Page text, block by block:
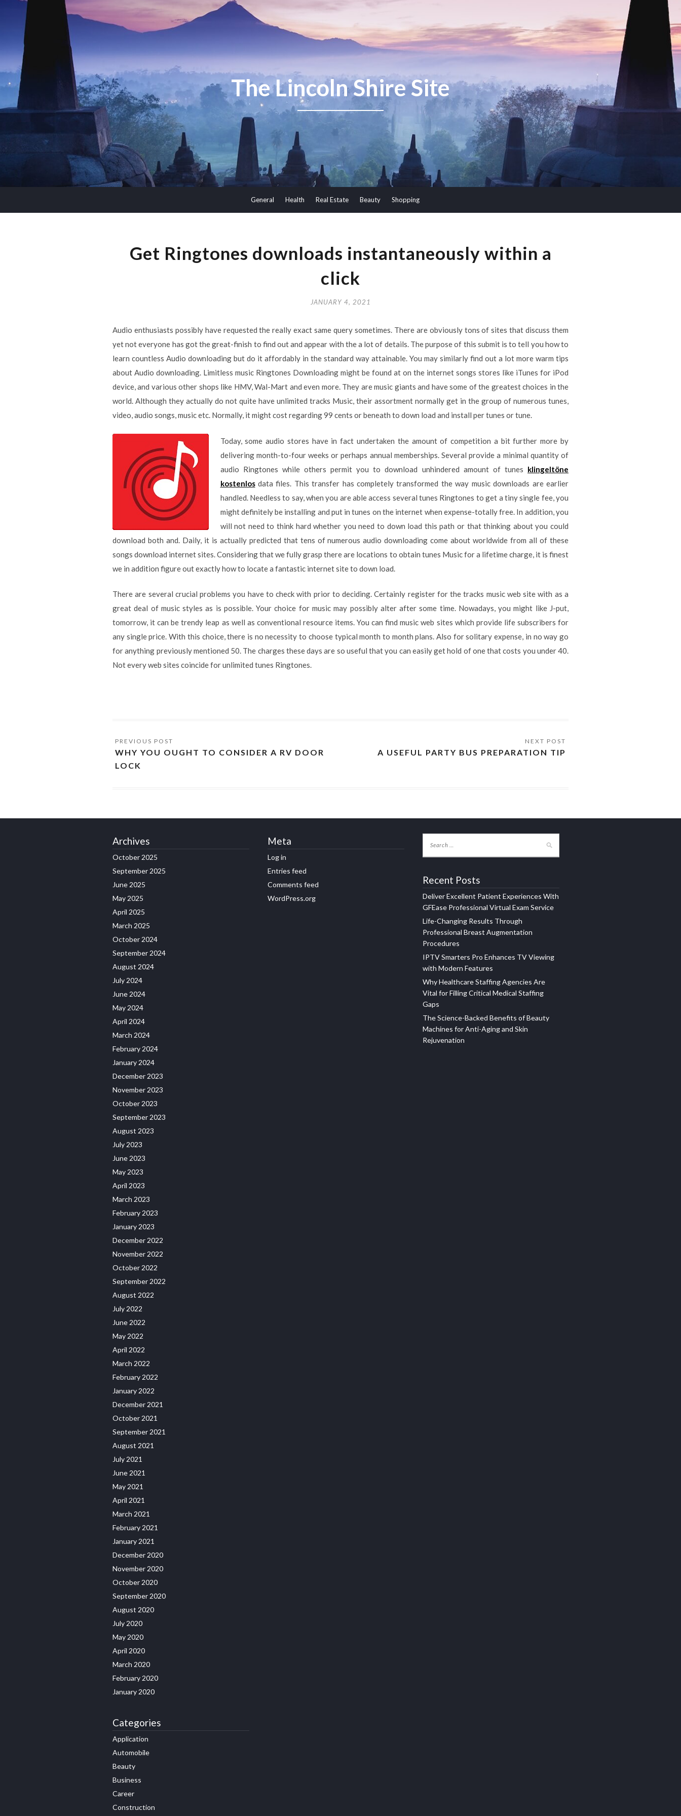
The Lincoln Shire Site
General Health Real Estate Beauty Shopping
Get Ringtones downloads instantaneously within a
click
JANUARY 4, 2021
Audio enthusiasts possibly have requested the really exact same query sometimes. There are obviously tons of sites that discuss them
yet not everyone has got the great-finish to find out and appear with the a lot of details. The purpose of this submit is to tell you how to
learn countless Audio downloading but do it affordably in the standard way attainable. You may similarly find out a lot more warm tips
about Audio downloading. Limitless music Ringtones Downloading might be found at on the internet songs stores like iTunes for iPod
device, and various other shops like HMV, Wal-Mart and even more. They are music giants and have some of the greatest choices in the
world. Although they actually do not quite have unlimited tracks Music, their assortment normally get in the group of numerous tunes,
video, audio songs, music etc. Normally, it might cost regarding 99 cents or beneath to down load and install per tunes or tune.
Today, some audio stores have in fact undertaken the amount of competition a bit further more by
delivering month-to-four weeks or perhaps annual memberships. Several provide a minimal quantity of
audio Ringtones while others permit you to download unhindered amount of tunes klingeltöne
kostenlosdata files. This transfer has completely transformed the way music downloads are earlier
handled. Needless to say, when you are able access several tunes Ringtones to get a tiny single fee, you
might definitely be installing and put in tunes on the internet when expense-totally free. In addition, you
will not need to think hard whether you need to down load this path or that thinking about you could
download both and. Daily, it is actually predicted that tens of numerous audio downloading come about worldwide from all of these
songs download internet sites. Considering that we fully grasp there are locations to obtain tunes Music for a lifetime charge, it is finest
we in addition figure out exactly how to locate a fantastic internet site to down load.
There are several crucial problems you have to check with prior to deciding. Certainly register for the tracks music web site with as a
great deal of music styles as is possible. Your choice for music may possibly alter after some time. Nowadays, you might like J-put,
tomorrow, it can be trendy leap as well as conventional resource items. You can find music web sites which provide life subscribers for
any single price. With this choice, there is no necessity to choose typical month to month plans. Also for solitary expense, in no way go
for anything previously mentioned 50. The charges these days are so useful that you can easily get hold of one that costs you under 40.
Not every web sites coincide for unlimited tunes Ringtones.
WHY YOU OUGHT TO CONSIDER A RV DOOR
LOCK
A USEFUL PARTY BUS PREPARATION TIP
Archives
October 2025
September 2025
June 2025
May 2025
April 2025
March 2025
October 2024
September 2024
August 2024
July 2024
June 2024
May 2024
April 2024
March 2024
February 2024
January 2024
December 2023
November 2023
October 2023
September 2023
August 2023
July 2023
June 2023
May 2023
April 2023
March 2023
February 2023
January 2023
December 2022
November 2022
October 2022
September 2022
August 2022
July 2022
June 2022
May 2022
April 2022
March 2022
February 2022
January 2022
December 2021
October 2021
September 2021
August 2021
July 2021
June 2021
May 2021
April 2021
March 2021
February 2021
January 2021
December 2020
November 2020
October 2020
September 2020
August 2020
July 2020
May 2020
April 2020
March 2020
February 2020
January 2020
Categories
Application
Automobile
Beauty
Business
Career
Construction
Meta
Log in
Entries feed
Comments feed
WordPress.org
Recent Posts
Deliver Excellent Patient Experiences With
GFEase Professional Virtual Exam Service
Life-Changing Results Through
Professional Breast Augmentation
Procedures
IPTV Smarters Pro Enhances TV Viewing
with Modern Features
Why Healthcare Staffing Agencies Are
Vital for Filling Critical Medical Staffing
Gaps
The Science-Backed Benefits of Beauty
Machines for Anti-Aging and Skin
Rejuvenation